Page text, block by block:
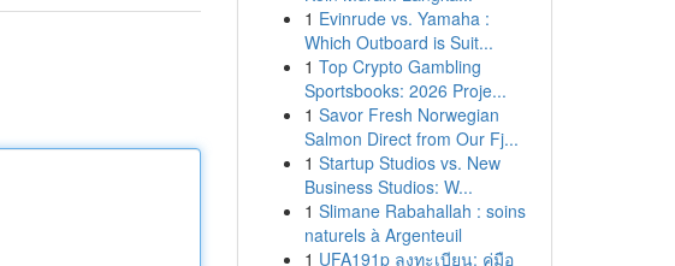
1 Evinrude vs. Yamaha :
Which Outboard is Suit...
1 Top Crypto Gambling
Sportsbooks: 2026 Proje...
1 Savor Fresh Norwegian
Salmon Direct from Our Fj...
1 Startup Studios vs. New
Business Studios: W...
1 Slimane Rabahallah : soins
naturels à Argenteuil
1 UFA191p ลงทะเบียน: คู่มือ